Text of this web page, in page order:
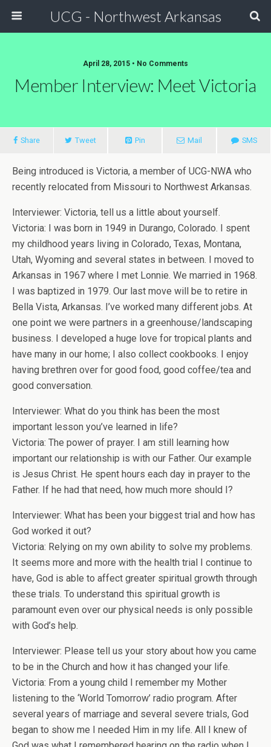
UCG - Northwest Arkansas
April 28, 2015 • No Comments
Member Interview: Meet Victoria
Share Tweet Pin Mail SMS
Being introduced is Victoria, a member of UCG-NWA who
recently relocated from Missouri to Northwest Arkansas.
Interviewer: Victoria, tell us a little about yourself.
Victoria: I was born in 1949 in Durango, Colorado. I spent
my childhood years living in Colorado, Texas, Montana,
Utah, Wyoming and several states in between. I moved to
Arkansas in 1967 where I met Lonnie. We married in 1968.
I was baptized in 1979. Our last move will be to retire in
Bella Vista, Arkansas. I’ve worked many different jobs. At
one point we were partners in a greenhouse/landscaping
business. I developed a huge love for tropical plants and
have many in our home; I also collect cookbooks. I enjoy
having brethren over for good food, good coffee/tea and
good conversation.
Interviewer: What do you think has been the most
important lesson you’ve learned in life?
Victoria: The power of prayer. I am still learning how
important our relationship is with our Father. Our example
is Jesus Christ. He spent hours each day in prayer to the
Father. If he had that need, how much more should I?
Interviewer: What has been your biggest trial and how has
God worked it out?
Victoria: Relying on my own ability to solve my problems.
It seems more and more with the health trial I continue to
have, God is able to affect greater spiritual growth through
these trials. To understand this spiritual growth is
paramount even over our physical needs is only possible
with God’s help.
Interviewer: Please tell us your story about how you came
to be in the Church and how it has changed your life.
Victoria: From a young child I remember my Mother
listening to the ‘World Tomorrow’ radio program. After
several years of marriage and several severe trials, God
began to show me I needed Him in my life. All I knew of